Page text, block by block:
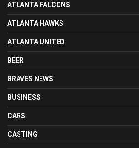
ATLANTA FALCONS
ATLANTA HAWKS
ATLANTA UNITED
BEER
BRAVES NEWS
BUSINESS
CARS
CASTING